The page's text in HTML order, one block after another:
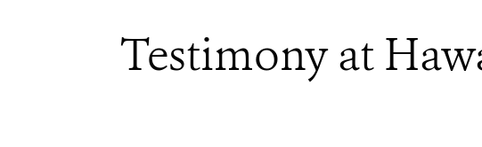
Testimony at